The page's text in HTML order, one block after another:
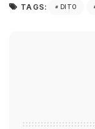
TAGS: DITO